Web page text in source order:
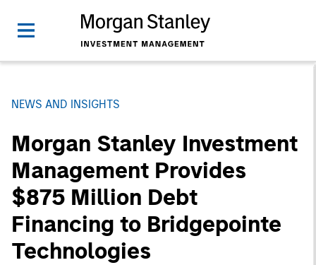
NEWS AND INSIGHTS
Morgan Stanley Investment
Management Provides
$875 Million Debt
Financing to Bridgepointe
Technologies